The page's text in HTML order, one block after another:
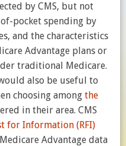
by CMS, but not
pocket spending by
and the characteristics
Advantage plans or
traditional Medicare.
also be useful to
choosing among the
in their area. CMS
for Information (RFI)
Advantage data